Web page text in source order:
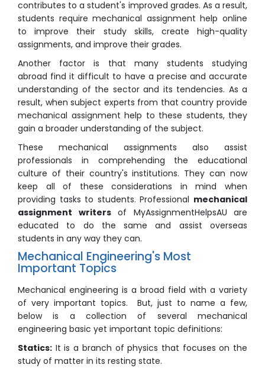
contributes to a student's improved grades. As a result,
students require mechanical assignment help online
to improve their study skills, create high-quality
assignments, and improve their grades.
Another factor is that many students studying
abroad find it difficult to have a precise and accurate
understanding of the sector and its tendencies. As a
result, when subject experts from that country provide
mechanical assignment help to these students, they
gain a broader understanding of the subject.
These mechanical assignments also assist
professionals in comprehending the educational
culture of their country's institutions. They can now
keep all of these considerations in mind when
providing tasks to students. Professional mechanical
assignment writersof MyAssignmentHelpsAU are
educated to do the same and assist overseas
students in any way they can.
Mechanical Engineering's Most
Important Topics
Mechanical engineering is a broad field with a variety
of very important topics. But, just to name a few,
below is a collection of several mechanical
engineering basic yet important topic definitions:
Statics: It is a branch of physics that focuses on the
study of matter in its resting state.